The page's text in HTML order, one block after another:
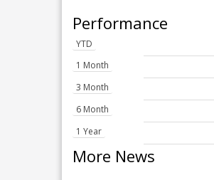
Performance
YTD
1 Month
3 Month
6 Month
1 Year
More News